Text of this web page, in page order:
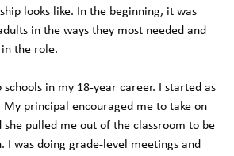
looks like. In the beginning, it was
in the ways they most needed and
the role.
schools in my 18-year career. I started as
My principal encouraged me to take on
she pulled me out of the classroom to be
I was doing grade-level meetings and